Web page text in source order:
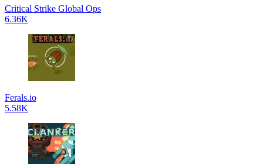
Critical Strike Global Ops
6.36K
Ferals.io
5.58K